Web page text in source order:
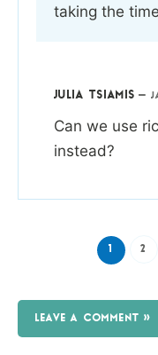
taking the
JULIA TSIAMIS —
Can we use
instead?
1 2
LEAVE A COMMENT »